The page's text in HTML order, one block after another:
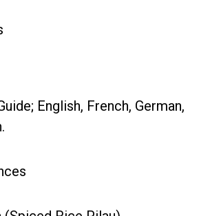
English, French, German,